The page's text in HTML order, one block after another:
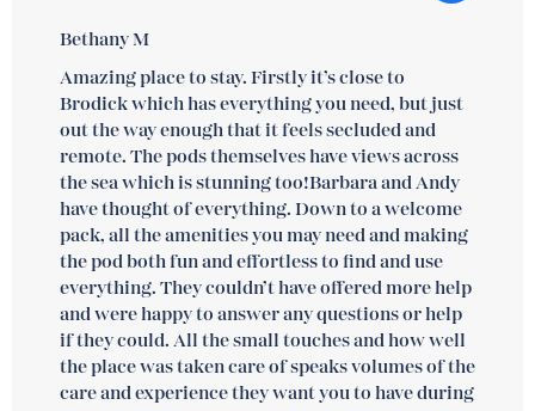
Bethany M
Amazing place to stay. Firstly it’s close to
Brodick which has everything you need, but just
out the way enough that it feels secluded and
remote. The pods themselves have views across
the sea which is stunning too!Barbara and Andy
have thought of everything. Down to a welcome
pack, all the amenities you may need and making
the pod both fun and effortless to find and use
everything. They couldn’t have offered more help
and were happy to answer any questions or help
if they could. All the small touches and how well
the place was taken care of speaks volumes of the
care and experience they want you to have during